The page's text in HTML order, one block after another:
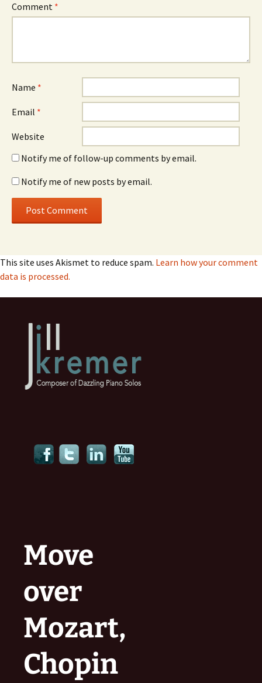
Comment *
Name *
Email *
Website
Notify me of follow-up comments by email.
Notify me of new posts by email.
This site uses Akismet to reduce spam. Learn how your comment
data is processed.
Move
over
Mozart,
Chopin